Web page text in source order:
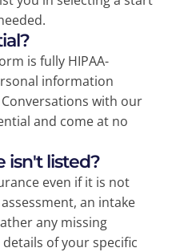
is fully HIPAA-
information
with our
and come at no
isn't listed?
even if it is not
an intake
any missing
of your specific